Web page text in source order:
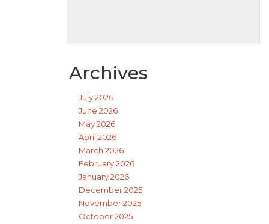
Archives
July 2026
June 2026
May 2026
April 2026
March 2026
February 2026
January 2026
December 2025
November 2025
October 2025